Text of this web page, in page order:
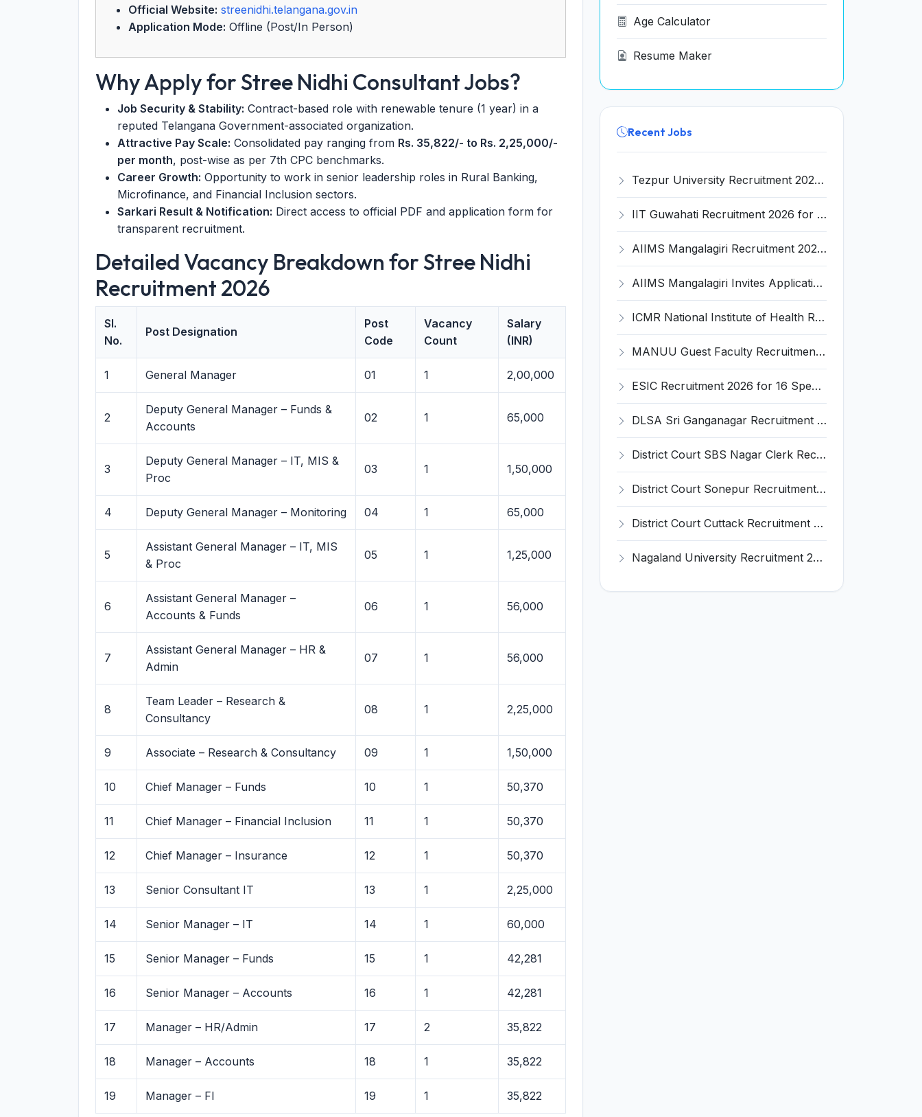
Official Website: streenidhi.telangana.gov.in
Application Mode: Offline (Post/In Person)
Why Apply for Stree Nidhi Consultant Jobs?
Job Security & Stability: Contract-based role with renewable tenure (1 year) in a
reputed Telangana Government-associated organization.
Attractive Pay Scale: Consolidated pay ranging from Rs. 35,822/- to Rs. 2,25,000/-
per month, post-wise as per 7th CPC benchmarks.
Career Growth: Opportunity to work in senior leadership roles in Rural Banking,
Microfinance, and Financial Inclusion sectors.
Sarkari Result & Notification: Direct access to official PDF and application form for
transparent recruitment.
Detailed Vacancy Breakdown for Stree Nidhi
Recruitment 2026
Sl.
No.
Post Designation
Post
Code
Vacancy
Count
Salary
(INR)
1 General Manager 01 1 2,00,000
2
Deputy General Manager – Funds &
Accounts
02 1 65,000
3
Deputy General Manager – IT, MIS &
Proc
03 1 1,50,000
4 Deputy General Manager – Monitoring 04 1 65,000
5
Assistant General Manager – IT, MIS
& Proc
05 1 1,25,000
6
Assistant General Manager –
Accounts & Funds
06 1 56,000
7
Assistant General Manager – HR &
Admin
07 1 56,000
8
Team Leader – Research &
Consultancy
08 1 2,25,000
9 Associate – Research & Consultancy 09 1 1,50,000
10 Chief Manager – Funds 10 1 50,370
11 Chief Manager – Financial Inclusion 11 1 50,370
12 Chief Manager – Insurance 12 1 50,370
13 Senior Consultant IT 13 1 2,25,000
14 Senior Manager – IT 14 1 60,000
15 Senior Manager – Funds 15 1 42,281
16 Senior Manager – Accounts 16 1 42,281
17 Manager – HR/Admin 17 2 35,822
18 Manager – Accounts 18 1 35,822
19 Manager – FI 19 1 35,822
Age Calculator
Resume Maker
Recent Jobs
Tezpur University Recruitment 2026 for 1 Assistant Professor (Contractual) – Apply Online @ tezu.ernet.in
IIT Guwahati Recruitment 2026 for 2 Senior Technical Assistant & Assistant Project Scientist – Apply Online @ iitg.ac.in
AIIMS Mangalagiri Recruitment 2026 for 2 Senior Medical Physicist, Perfusionist Posts – Apply Online @ aiimsmangalagiri.edu.in
AIIMS Mangalagiri Invites Application for Medical Physicist and Various Posts
ICMR National Institute of Health Research (ICMR NIHR) Invites Application for Administrative Officer and Various Posts
MANUU Guest Faculty Recruitment 2026 for 6 Posts – Walk-in Interview @ manuu.edu.in
ESIC Recruitment 2026 for 16 Specialist / Senior Resident / Senior/Junior Resident – Apply Online @ esic.gov.in
DLSA Sri Ganganagar Recruitment 2026 for 29 Para Legal Volunteer (Rights Friend) – Apply Offline @ sriganganagar.dcourts.gov.in
District Court SBS Nagar Clerk Recruitment 2026 for 13 Clerk Posts – Apply Offline @ districts.ecourts.gov.in/nawanshahr
District Court Sonepur Recruitment 2026 for 22 Junior Clerk, Typist, Stenographer – Apply Online @ sonepur.dcourts.gov.in
District Court Cuttack Recruitment 2026 for 28 Junior Clerk, Typist, Amin Posts – Apply Offline @ cuttack.dcourts.gov.in
Nagaland University Recruitment 2026 for 1 Young Professional II – Apply Online @ nagalanduniversity.ac.in